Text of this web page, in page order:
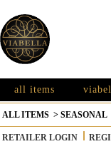
all items
ALL ITEMS > SEASONAL
RETAILER LOGIN